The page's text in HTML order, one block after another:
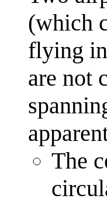
(which
flying
are not
The